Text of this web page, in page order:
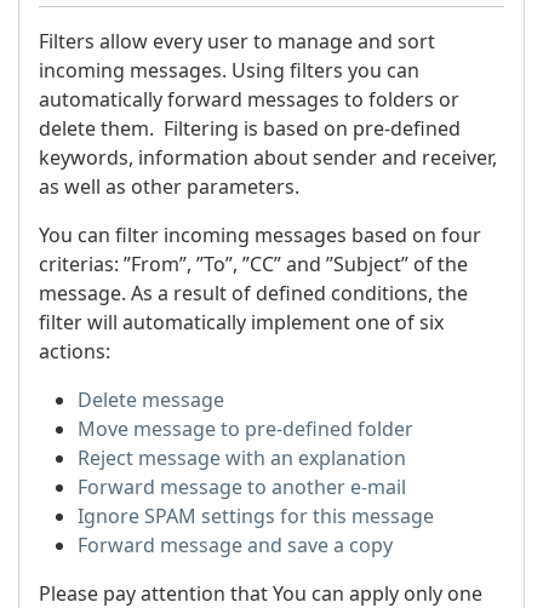
Filters allow every user to manage and sort
incoming messages. Using filters you can
automatically forward messages to folders or
delete them. Filtering is based on pre-defined
keywords, information about sender and receiver,
as well as other parameters.
You can filter incoming messages based on four
criterias: ”From”, ”To”, ”CC” and ”Subject” of the
message. As a result of defined conditions, the
filter will automatically implement one of six
actions:
Delete message
Move message to pre-defined folder
Reject message with an explanation
Forward message to another e-mail
Ignore SPAM settings for this message
Forward message and save a copy
Please pay attention that You can apply only one